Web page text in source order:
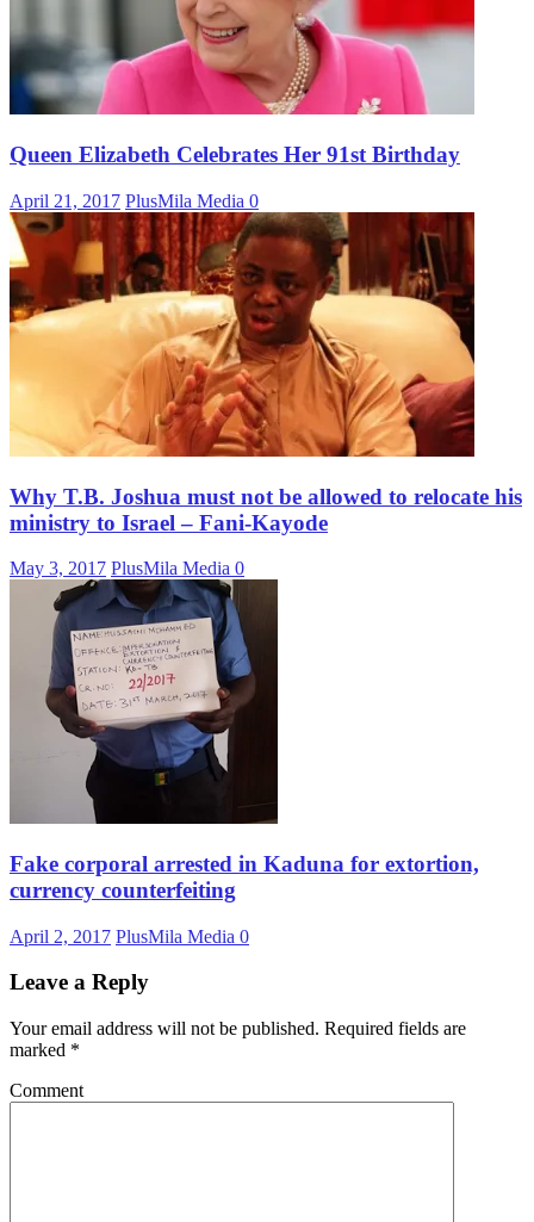
Queen Elizabeth Celebrates Her 91st Birthday
April 21, 2017 PlusMila Media 0
Why T.B. Joshua must not be allowed to relocate his
ministry to Israel – Fani-Kayode
May 3, 2017 PlusMila Media 0
Fake corporal arrested in Kaduna for extortion,
currency counterfeiting
April 2, 2017 PlusMila Media 0
Leave a Reply
Your email address will not be published. Required fields are
marked *
Comment